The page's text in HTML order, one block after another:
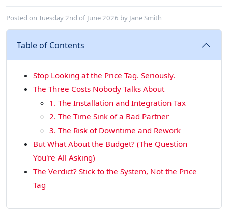
Posted on Tuesday 2nd of June 2026 by Jane Smith
Table of Contents
Stop Looking at the Price Tag. Seriously.
The Three Costs Nobody Talks About
1. The Installation and Integration Tax
2. The Time Sink of a Bad Partner
3. The Risk of Downtime and Rework
But What About the Budget? (The Question
You're All Asking)
The Verdict? Stick to the System, Not the Price
Tag